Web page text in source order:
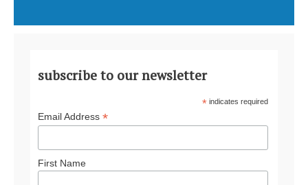
subscribe to our newsletter
* indicates required
Email Address *
First Name